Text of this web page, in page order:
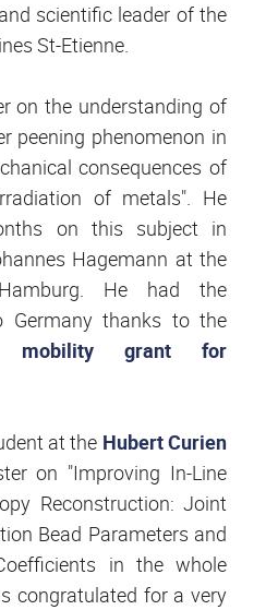
scientific leader of the
St-Etienne.
on the understanding of
peening phenomenon in
consequences of
of metals". He
on this subject in
Hagemann at the
He had the
thanks to the
mobility grant for
at the Hubert Curien
on "Improving In-Line
Reconstruction: Joint
Bead Parameters and
in the whole
congratulated for a very